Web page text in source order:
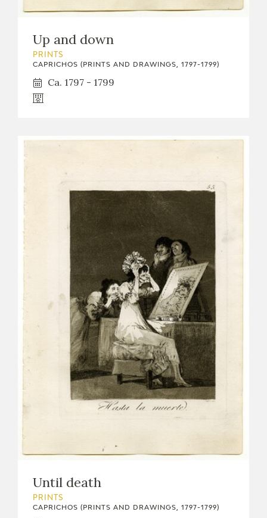
Up and down
PRINTS
CAPRICHOS (PRINTS AND DRAWINGS, 1797-1799)
Ca. 1797 - 1799
Until death
PRINTS
CAPRICHOS (PRINTS AND DRAWINGS, 1797-1799)